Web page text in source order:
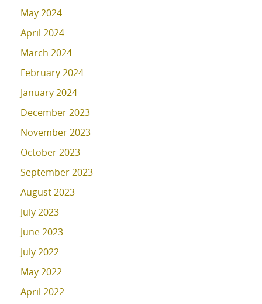
May 2024
April 2024
March 2024
February 2024
January 2024
December 2023
November 2023
October 2023
September 2023
August 2023
July 2023
June 2023
July 2022
May 2022
April 2022